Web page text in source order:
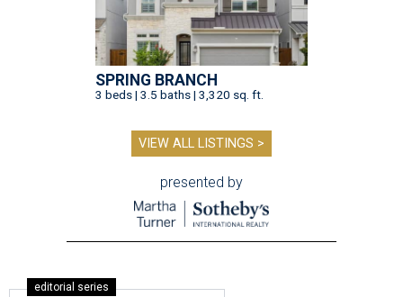
SPRING BRANCH
3 beds | 3.5 baths | 3,320 sq. ft.
VIEW ALL LISTINGS >
presented by
editorial series